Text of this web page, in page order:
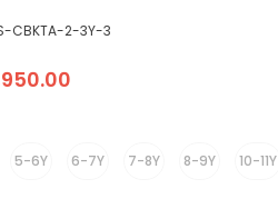
CBKTA-2-3Y-3
5-6Y 6-7Y 7-8Y 8-9Y 10-11Y